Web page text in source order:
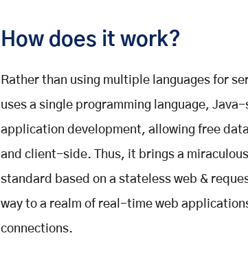
How does it work?
Rather than using multiple languages for
uses a single programming language,
application development, allowing free
and client-side. Thus, it brings a
standard based on a stateless web &
way to a realm of real-time web
connections.